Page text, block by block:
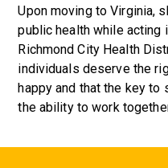
Upon moving to Virginia,
public health while acting
Richmond City Health
individuals deserve the
happy and that the key
the ability to work